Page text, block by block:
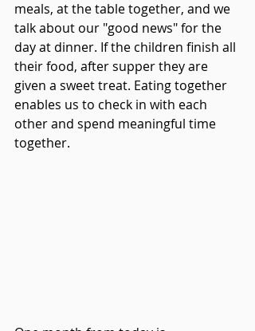
meals, at the table together, and we
talk about our "good news" for the
day at dinner. If the children finish all
their food, after supper they are
given a sweet treat. Eating together
enables us to check in with each
other and spend meaningful time
together.